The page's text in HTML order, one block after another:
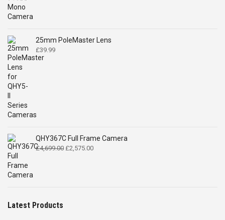
25mm PoleMaster Lens
£39.99
QHY367C Full Frame Camera
£4,699.00 Original
£2,575.00Current
Latest Products